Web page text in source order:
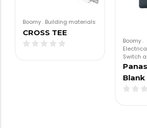
Boomy. Building materials
CROSS TEE
Boomy.
Switch